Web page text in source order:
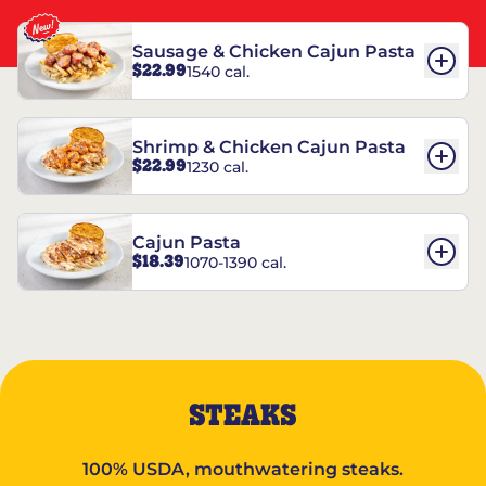
Sausage & Chicken Cajun Pasta
$22.991540 cal.
Shrimp & Chicken Cajun Pasta
$22.991230 cal.
Cajun Pasta
$18.391070-1390 cal.
STEAKS
100% USDA, mouthwatering steaks.